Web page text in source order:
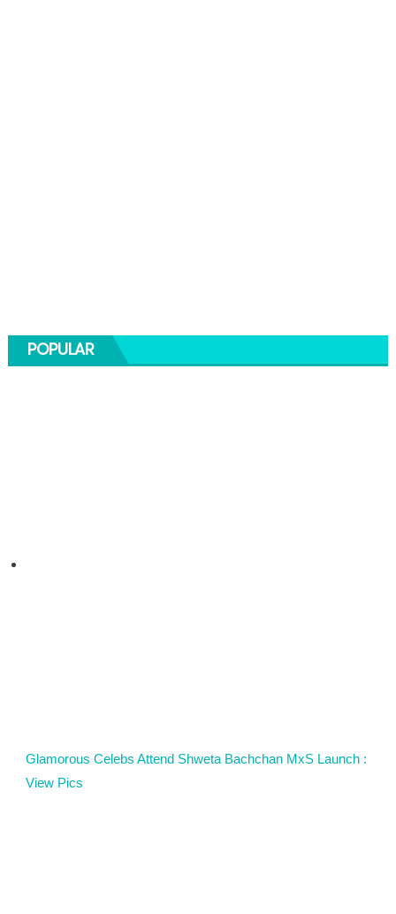
POPULAR
Glamorous Celebs Attend Shweta Bachchan MxS Launch :
View Pics